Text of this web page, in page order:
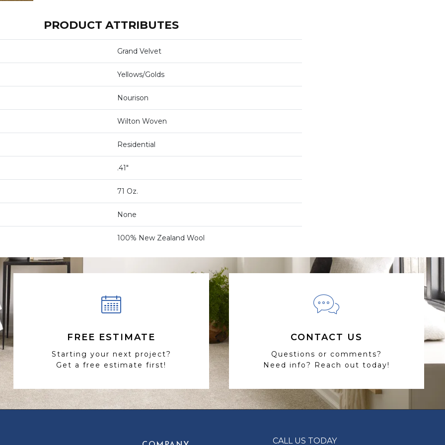
PRODUCT ATTRIBUTES
Grand Velvet
Yellows/Golds
Nourison
Wilton Woven
Residential
.41"
71 Oz.
None
100% New Zealand Wool
FREE ESTIMATE
Starting your next project?
Get a free estimate first!
CONTACT US
Questions or comments?
Need info? Reach out today!
CALL US TODAY